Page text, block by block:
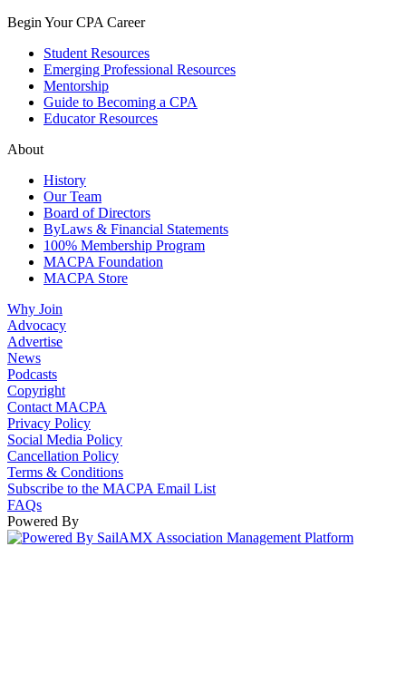
Begin Your CPA Career
Student Resources
Emerging Professional Resources
Mentorship
Guide to Becoming a CPA
Educator Resources
About
History
Our Team
Board of Directors
ByLaws & Financial Statements
100% Membership Program
MACPA Foundation
MACPA Store
Why Join
Advocacy
Advertise
News
Podcasts
Copyright
Contact MACPA
Privacy Policy
Social Media Policy
Cancellation Policy
Terms & Conditions
Subscribe to the MACPA Email List
FAQs
Powered By